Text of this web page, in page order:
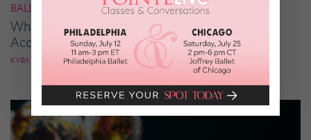
BALLROOM
What It Takes to Be the Next “DWTS” Pro,
According to Mark Ballas
KYRA LAUBACHER